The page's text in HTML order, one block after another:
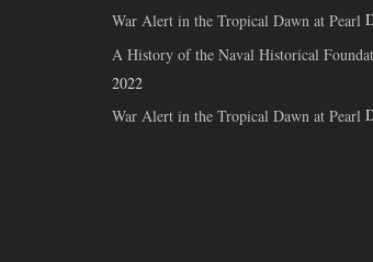
War Alert in the Tropical Dawn at Pearl
A History of the Naval Historical
2022
War Alert in the Tropical Dawn at Pearl